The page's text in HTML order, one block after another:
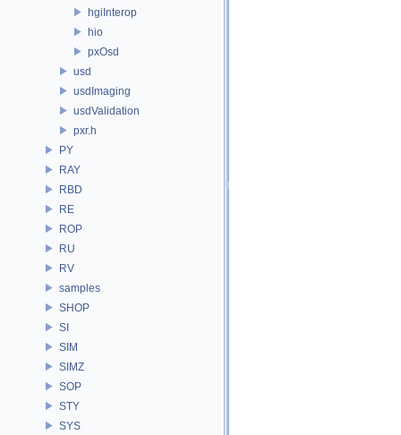
hgiInterop
hio
pxOsd
usd
usdImaging
usdValidation
pxr.h
PY
RAY
RBD
RE
ROP
RU
RV
samples
SHOP
SI
SIM
SIMZ
SOP
STY
SYS